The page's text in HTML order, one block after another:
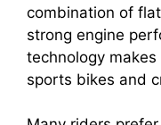
combination of
strong engine
technology
sports bikes and